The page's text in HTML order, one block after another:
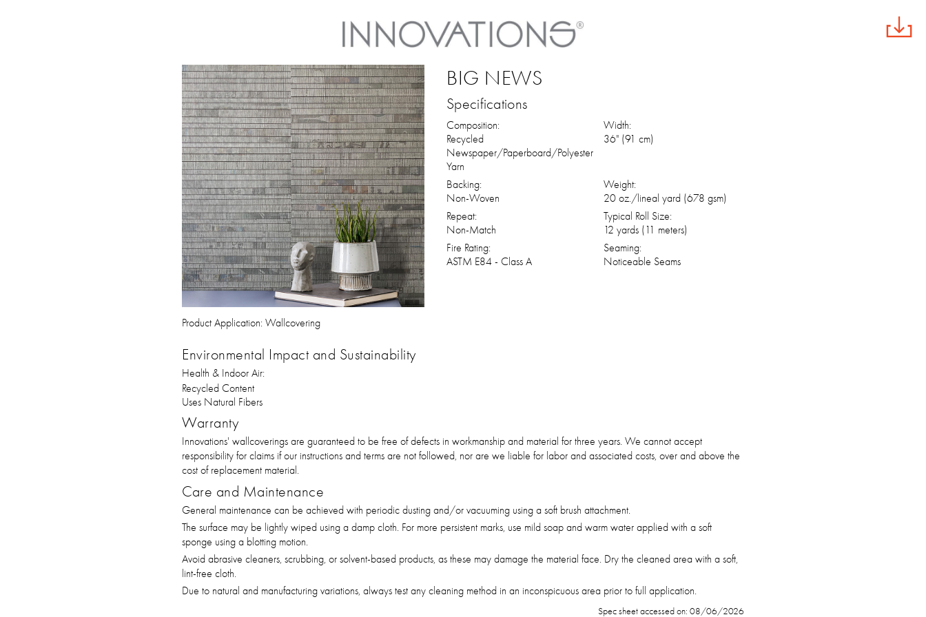
Product Application: Wallcovering
BIG NEWS
Specifications
Composition:
Recycled
Newspaper/Paperboard/Polyester
Yarn
Width:
36" (91 cm)
Backing:
Non-Woven
Weight:
20 oz./lineal yard (678 gsm)
Repeat:
Non-Match
Typical Roll Size:
12 yards (11 meters)
Fire Rating:
ASTM E84 - Class A
Seaming:
Noticeable Seams
Environmental Impact and Sustainability
Health & Indoor Air:
Recycled Content
Uses Natural Fibers
Warranty
Innovations' wallcoverings are guaranteed to be free of defects in workmanship and material for three years. We cannot accept
responsibility for claims if our instructions and terms are not followed, nor are we liable for labor and associated costs, over and above the
cost of replacement material.
Care and Maintenance
General maintenance can be achieved with periodic dusting and/or vacuuming using a soft brush attachment.
The surface may be lightly wiped using a damp cloth. For more persistent marks, use mild soap and warm water applied with a soft
sponge using a blotting motion.
Avoid abrasive cleaners, scrubbing, or solvent-based products, as these may damage the material face. Dry the cleaned area with a soft,
lint-free cloth.
Due to natural and manufacturing variations, always test any cleaning method in an inconspicuous area prior to full application.
Spec sheet accessed on: 08/06/2026